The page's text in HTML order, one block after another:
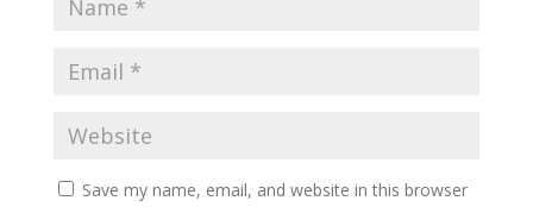
Save my name, email, and website in this browser